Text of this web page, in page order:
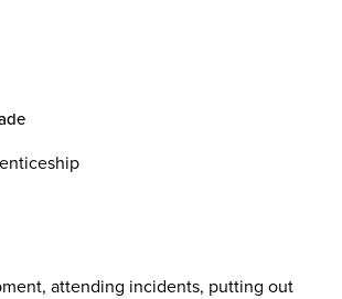
attending incidents, putting out